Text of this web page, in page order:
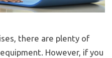
there are plenty of
However, if you